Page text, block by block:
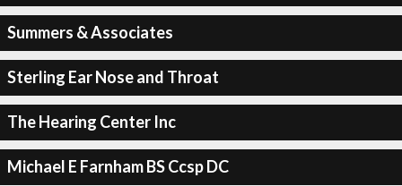
Summers & Associates
Sterling Ear Nose and Throat
The Hearing Center Inc
Michael E Farnham BS Ccsp DC